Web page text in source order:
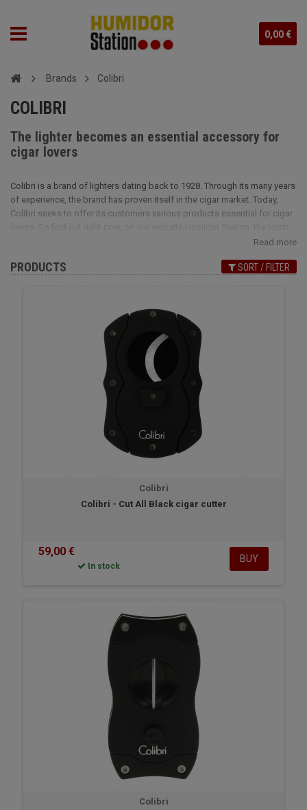
0,00 €
Brands Colibri
COLIBRI
The lighter becomes an essential accessory for
cigar lovers
Colibri is a brand of lighters dating back to 1928. Through its many years
of experience, the brand has proven itself in the cigar market. Today,
Colibri seeks to offer its customers various products essential for cigar
lighters of the Colibri brand, as well as its cigar cutters and cigar cases.
very affordable price. With its strong flame, the robust Colibri lighter will
love the Colibri telescopic cigar case.
Read more
PRODUCTS SORT / FILTER
Colibri
Colibri - Cut All Black cigar cutter
59,00 €
In stock
BUY
Colibri